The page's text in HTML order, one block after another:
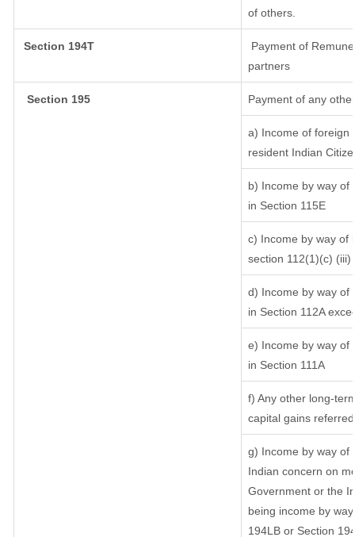
of others.
Section 194T
Payment of
partners
Section 195 Payment of any
a) Income of foreign
resident Indian
b) Income by way of
in Section 115E
c) Income by way of
section 112(1)(c) (iii)
d) Income by way of
in Section 112A
e) Income by way of
in Section 111A
f) Any other long-
capital gains
g) Income by way of
Indian concern on
Government or the
being income by
194LB or Section